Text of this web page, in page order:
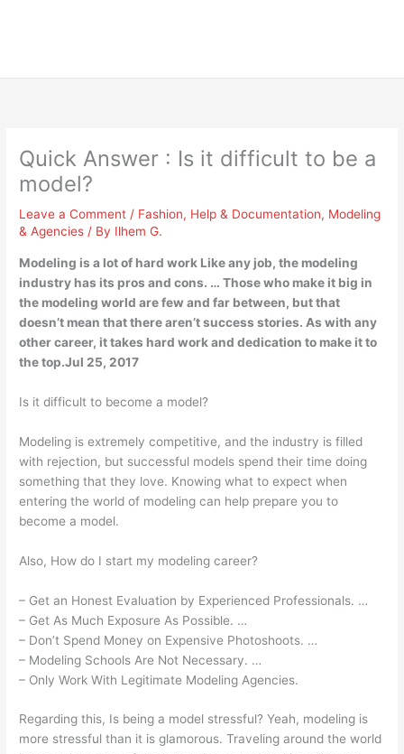
Quick Answer : Is it difficult to be a
model?
Leave a Comment / Fashion, Help & Documentation, Modeling
& Agencies / By Ilhem G.
Modeling is a lot of hard work Like any job, the modeling
industry has its pros and cons. … Those who make it big in
the modeling world are few and far between, but that
doesn’t mean that there aren’t success stories. As with any
other career, it takes hard work and dedication to make it to
the top.Jul 25, 2017
Is it difficult to become a model?
Modeling is extremely competitive, and the industry is filled
with rejection, but successful models spend their time doing
something that they love. Knowing what to expect when
entering the world of modeling can help prepare you to
become a model.
Also, How do I start my modeling career?
– Get an Honest Evaluation by Experienced Professionals. …
– Get As Much Exposure As Possible. …
– Don’t Spend Money on Expensive Photoshoots. …
– Modeling Schools Are Not Necessary. …
– Only Work With Legitimate Modeling Agencies.
Regarding this, Is being a model stressful? Yeah, modeling is
more stressful than it is glamorous. Traveling around the world